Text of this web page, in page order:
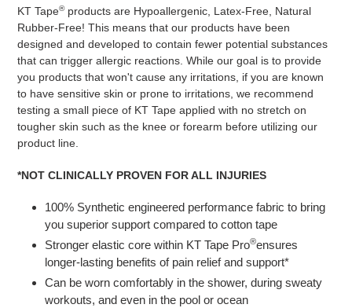
KT Tape®products are Hypoallergenic, Latex-Free, Natural
Rubber-Free! This means that our products have been
designed and developed to contain fewer potential substances
that can trigger allergic reactions. While our goal is to provide
you products that won't cause any irritations, if you are known
to have sensitive skin or prone to irritations, we recommend
testing a small piece of KT Tape applied with no stretch on
tougher skin such as the knee or forearm before utilizing our
product line.
*NOT CLINICALLY PROVEN FOR ALL INJURIES
100% Synthetic engineered performance fabric to bring
you superior support compared to cotton tape
Stronger elastic core within KT Tape Pro®ensures
longer-lasting benefits of pain relief and support*
Can be worn comfortably in the shower, during sweaty
workouts, and even in the pool or ocean